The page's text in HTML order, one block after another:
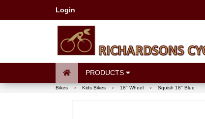
Login
PRODUCTS
Bikes › Kids Bikes › 18" Wheel › Squish 18" Blue